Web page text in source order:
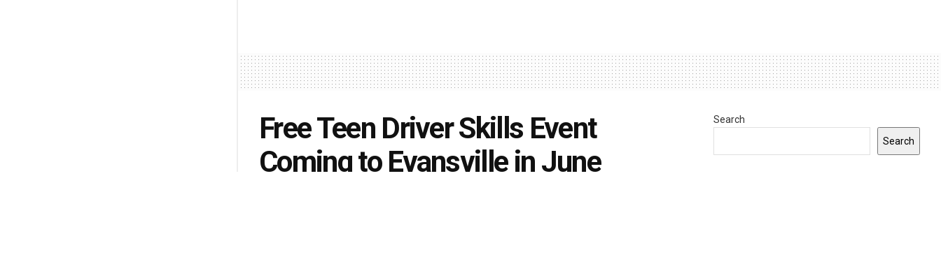
Free Teen Driver Skills Event
Coming to Evansville in June
Search
Search